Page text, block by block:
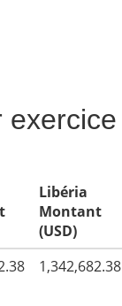
exercice
Libéria
Montant
(USD)
1,342,682.38